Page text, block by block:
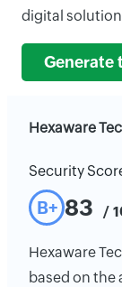
digital
Generate
Hexaware
Security
B+ 83 /
Hexaware
based on the